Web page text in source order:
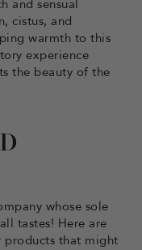
and sensual
cistus, and
warmth to this
experience
the beauty of the
whose sole
tastes! Here are
products that might